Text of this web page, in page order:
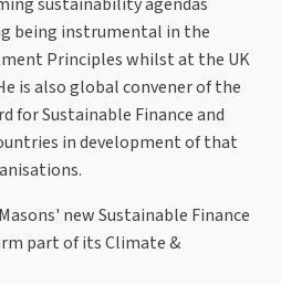
being instrumental in the
Principles whilst at the UK
is also global convener of the
for Sustainable Finance and
in development of that
new Sustainable Finance
part of its Climate &